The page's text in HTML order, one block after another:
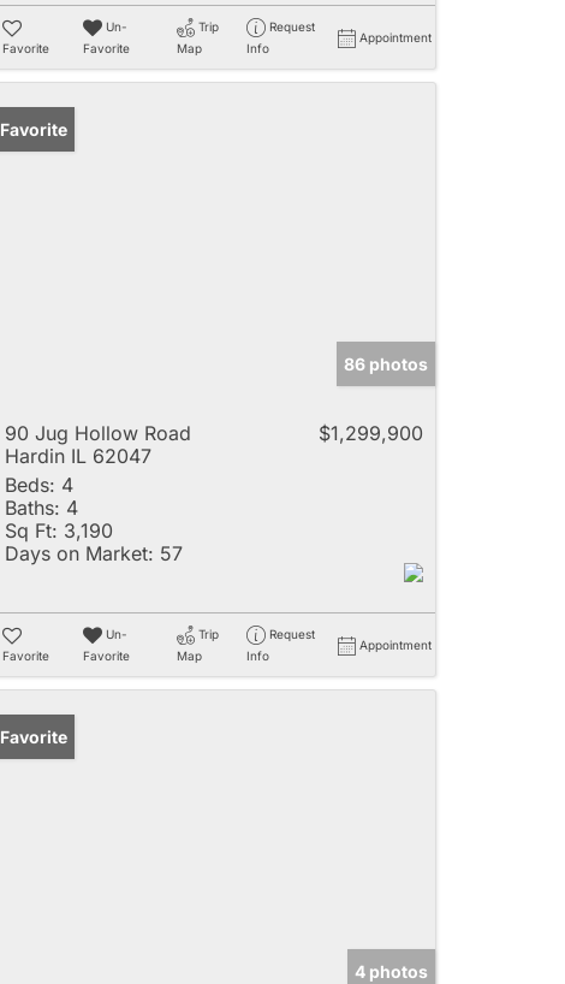
Favorite
Un-
Favorite
Trip
Map
Request
Info
Appointment
Favorite
86 photos
90 Jug Hollow Road
Hardin IL 62047
$1,299,900
Beds: 4
Baths: 4
Sq Ft: 3,190
Days on Market: 57
Favorite
Un-
Favorite
Trip
Map
Request
Info
Appointment
Favorite
4 photos